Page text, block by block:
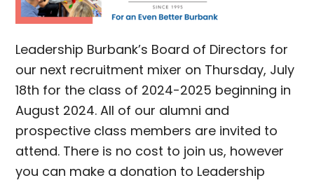
Leadership Burbank’s Board of Directors for
our next recruitment mixer on Thursday, July
18th for the class of 2024-2025 beginning in
August 2024. All of our alumni and
prospective class members are invited to
attend. There is no cost to join us, however
you can make a donation to Leadership